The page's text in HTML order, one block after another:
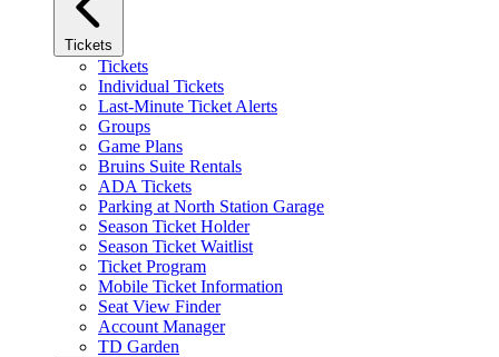
Tickets
Tickets
Individual Tickets
Last-Minute Ticket Alerts
Groups
Game Plans
Bruins Suite Rentals
ADA Tickets
Parking at North Station Garage
Season Ticket Holder
Season Ticket Waitlist
Ticket Program
Mobile Ticket Information
Seat View Finder
Account Manager
TD Garden